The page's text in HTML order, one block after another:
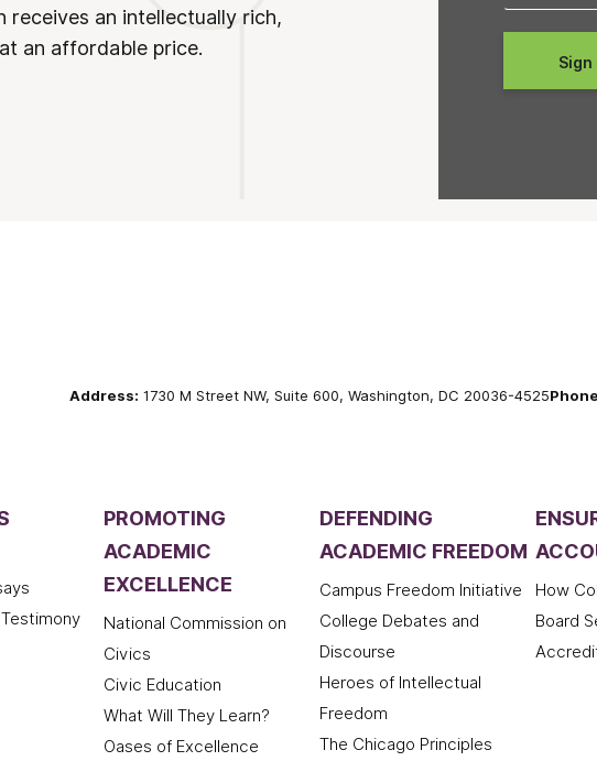
receives an intellectually rich,
an affordable price.
Address: 1730 M Street NW, Suite 600, Washington, DC 20036-4525
PROMOTING
ACADEMIC
EXCELLENCE
National Commission on
Civics
Civic Education
What Will They Learn?
Oases of Excellence
DEFENDING
ACADEMIC FREEDOM
Campus Freedom Initiative
College Debates and
Discourse
Heroes of Intellectual
Freedom
The Chicago Principles
How
Board